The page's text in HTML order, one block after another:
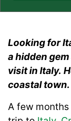
Looking for
a hidden
visit in Italy.
coastal town.
A few